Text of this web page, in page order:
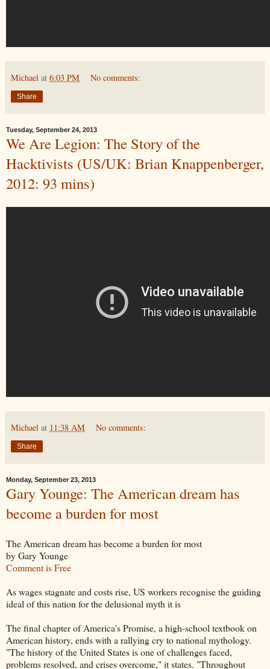
Michael at 6:03 PM No comments:
Share
Tuesday, September 24, 2013
We Are Legion: The Story of the
Hacktivists (US/UK: Brian Knappenberger,
2012: 93 mins)
Michael at 11:38 AM No comments:
Share
Monday, September 23, 2013
Gary Younge: The American dream has
become a burden for most
The American dream has become a burden for most
by Gary Younge
Comment is Free
As wages stagnate and costs rise, US workers recognise the guiding
ideal of this nation for the delusional myth it is
The final chapter of America's Promise, a high-school textbook on
American history, ends with a rallying cry to national mythology.
"The history of the United States is one of challenges faced,
problems resolved, and crises overcome," it states. "Throughout